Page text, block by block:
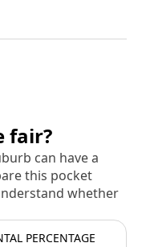
fair?
can have a
this pocket
whether
PERCENTAGE